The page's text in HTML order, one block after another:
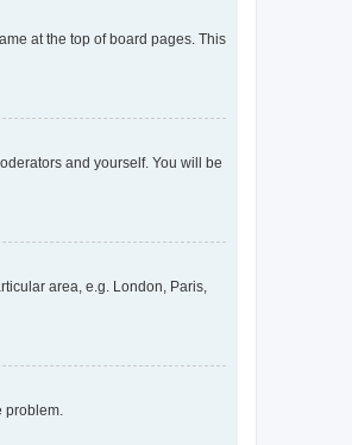
at the top of board pages. This
and yourself. You will be
area, e.g. London, Paris,
problem.